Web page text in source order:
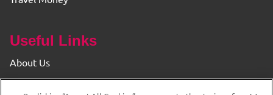
Useful Links
About Us
Find your Branch